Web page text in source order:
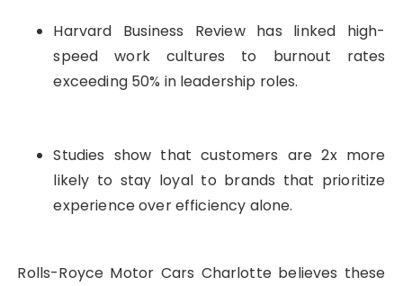
Harvard Business Review has linked high-
speed work cultures to burnout rates
exceeding 50% in leadership roles.
Studies show that customers are 2x more
likely to stay loyal to brands that prioritize
experience over efficiency alone.
Rolls-Royce Motor Cars Charlotte believes these